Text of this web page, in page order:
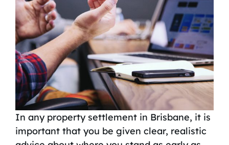
In any property settlement in Brisbane, it is
important that you be given clear, realistic